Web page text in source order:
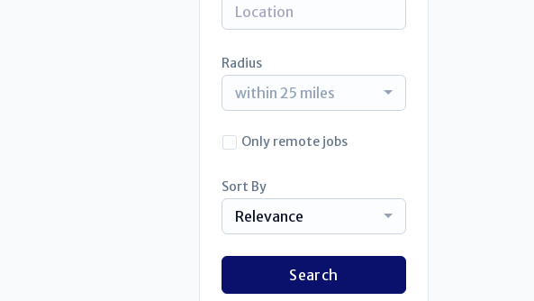
Radius
within 25 miles
Only remote jobs
Sort By
Relevance
Search